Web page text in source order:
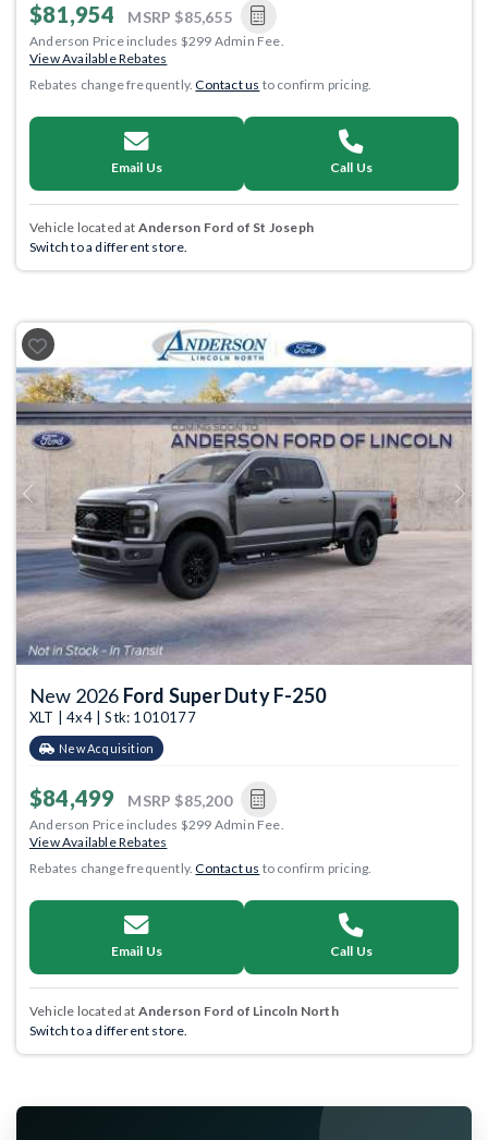
$81,954 MSRP $85,655
Anderson Price includes $299 Admin Fee.
View Available Rebates
Rebates change frequently.Contact us to confirm pricing.
Email Us Call Us
Vehicle located at Anderson Ford of St Joseph
Switch to a different store.
Previous Next
New 2026 Ford Super Duty F-250
XLT | 4x4 | Stk: 1010177
New Acquisition
$84,499 MSRP $85,200
Anderson Price includes $299 Admin Fee.
View Available Rebates
Rebates change frequently.Contact us to confirm pricing.
Email Us Call Us
Vehicle located at Anderson Ford of Lincoln North
Switch to a different store.